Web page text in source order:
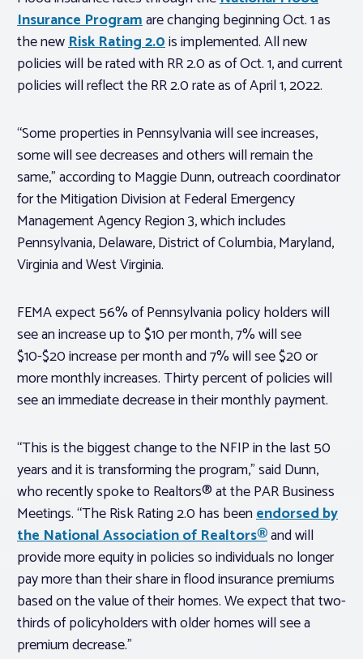
Insurance Programare changing beginning Oct. 1 as
the newRisk Rating 2.0is implemented. All new
policies will be rated with RR 2.0 as of Oct. 1, and current
policies will reflect the RR 2.0 rate as of April 1, 2022.
“Some properties in Pennsylvania will see increases,
some will see decreases and others will remain the
same,” according to Maggie Dunn, outreach coordinator
for the Mitigation Division at Federal Emergency
Management Agency Region 3, which includes
Pennsylvania, Delaware, District of Columbia, Maryland,
Virginia and West Virginia.
FEMA expect 56% of Pennsylvania policy holders will
see an increase up to $10 per month, 7% will see
$10-$20 increase per month and 7% will see $20 or
more monthly increases. Thirty percent of policies will
see an immediate decrease in their monthly payment.
“This is the biggest change to the NFIP in the last 50
years and it is transforming the program,” said Dunn,
who recently spoke to Realtors® at the PAR Business
Meetings. “The Risk Rating 2.0 has beenendorsed by
the National Association of Realtors®and will
provide more equity in policies so individuals no longer
pay more than their share in flood insurance premiums
based on the value of their homes. We expect that two-
thirds of policyholders with older homes will see a
premium decrease.”